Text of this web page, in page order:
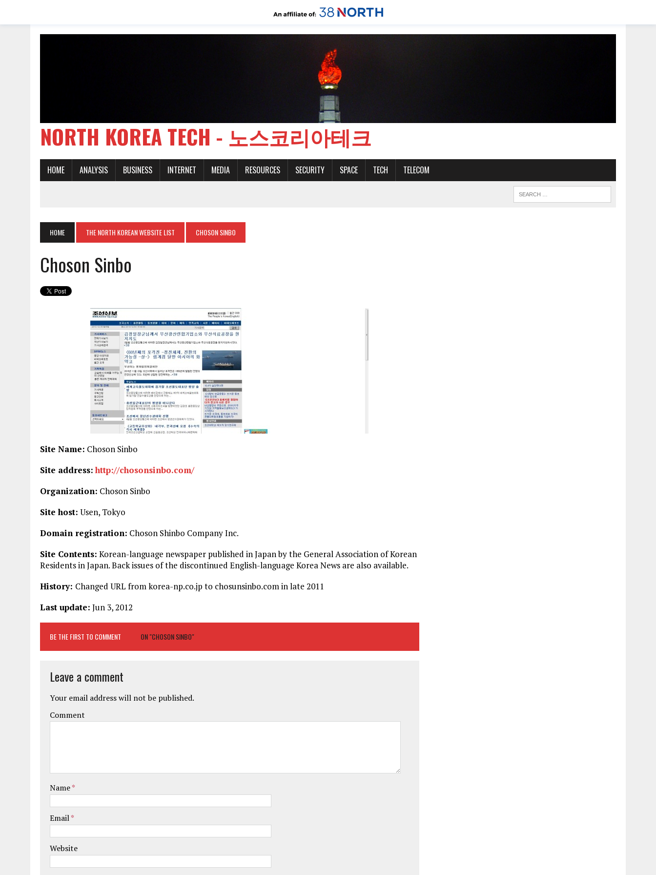
NORTH KOREA TECH - 노스코리아테크
HOME ANALYSIS BUSINESS INTERNET MEDIA RESOURCES SECURITY SPACE TECH TELECOM
HOME THE NORTH KOREAN WEBSITE LIST CHOSON SINBO
Choson Sinbo
Site Name: Choson Sinbo
Site address: http://chosonsinbo.com/
Organization: Choson Sinbo
Site host: Usen, Tokyo
Domain registration: Choson Shinbo Company Inc.
Site Contents: Korean-language newspaper published in Japan by the General Association of Korean
Residents in Japan. Back issues of the discontinued English-language Korea News are also available.
History: Changed URL from korea-np.co.jp to chosunsinbo.com in late 2011
Last update: Jun 3, 2012
BE THE FIRST TO COMMENT ON "CHOSON SINBO"
Leave a comment
Your email address will not be published.
Comment
Name*
Email*
Website